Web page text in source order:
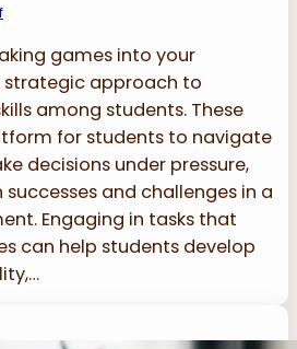
games into your
strategic approach to
among students. These
for students to navigate
decisions under pressure,
and challenges in a
Engaging in tasks that
can help students develop